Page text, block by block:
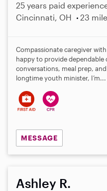
25 years paid
Cincinnati, OH
23
Compassionate caregiver
happy to provide
conversations, meal prep,
longtime youth minister, I’m...
MESSAGE
Ashley R.